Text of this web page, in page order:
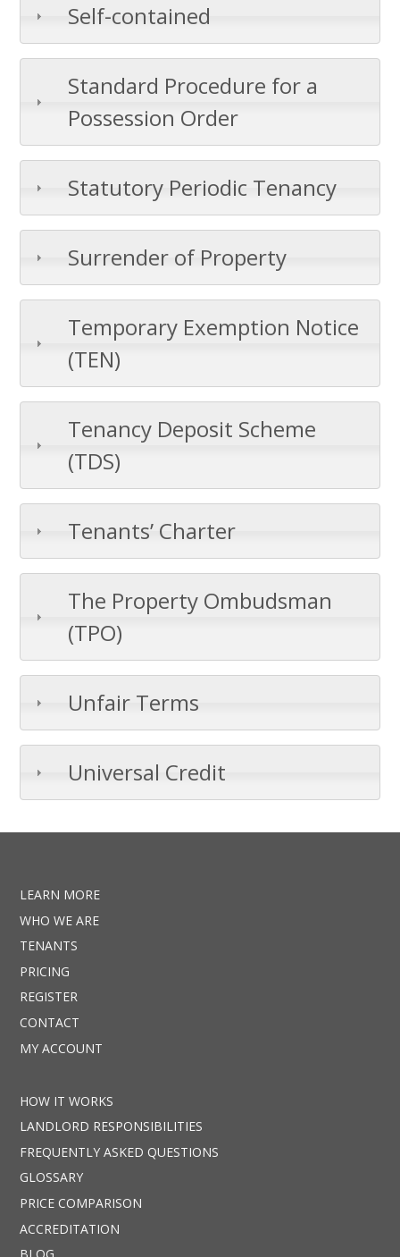
Self-contained
Standard Procedure for a
Possession Order
Statutory Periodic Tenancy
Surrender of Property
Temporary Exemption Notice
(TEN)
Tenancy Deposit Scheme
(TDS)
Tenants’ Charter
The Property Ombudsman
(TPO)
Unfair Terms
Universal Credit
LEARN MORE
WHO WE ARE
TENANTS
PRICING
REGISTER
CONTACT
MY ACCOUNT
HOW IT WORKS
LANDLORD RESPONSIBILITIES
FREQUENTLY ASKED QUESTIONS
GLOSSARY
PRICE COMPARISON
ACCREDITATION